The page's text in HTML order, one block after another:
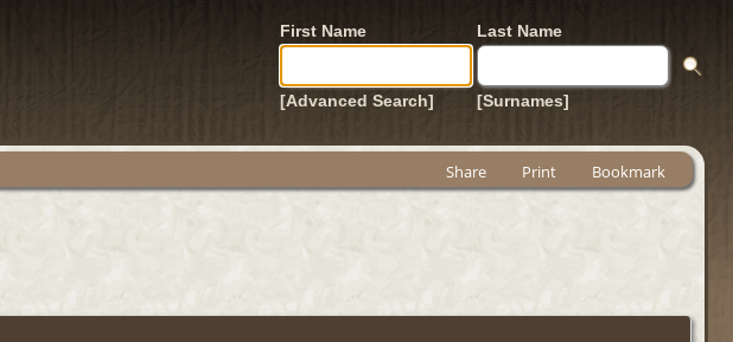
First Name Last Name
[Advanced Search] [Surnames]
Share Print Bookmark